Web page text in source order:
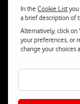
In theCookie List
a brief description of
Alternatively, click on
your preferences, or
change your choices
Follow
Social
Contacta-nos